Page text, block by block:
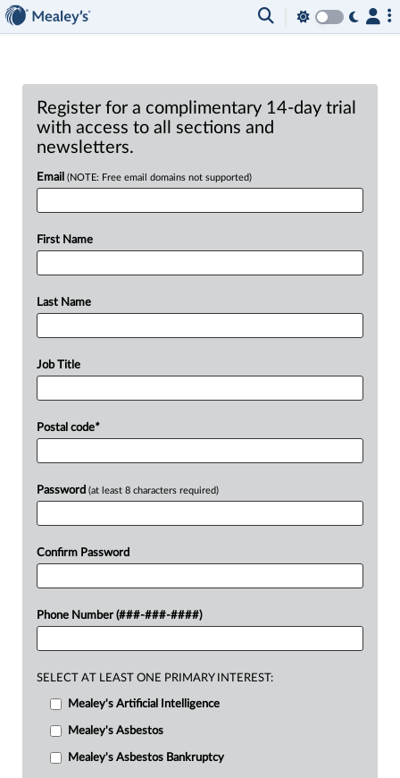
Register for a complimentary 14-day trial
with access to all sections and
newsletters.
Email (NOTE: Free email domains not supported)
First Name
Last Name
Job Title
Postal code*
Password (at least 8 characters required)
Confirm Password
Phone Number (###-###-####)
SELECT AT LEAST ONE PRIMARY INTEREST:
Mealey's Artificial Intelligence
Mealey's Asbestos
Mealey's Asbestos Bankruptcy